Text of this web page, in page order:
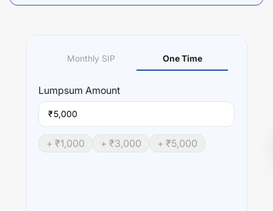
Monthly SIP One Time
Lumpsum Amount
₹
+ ₹1,000 + ₹3,000 + ₹5,000